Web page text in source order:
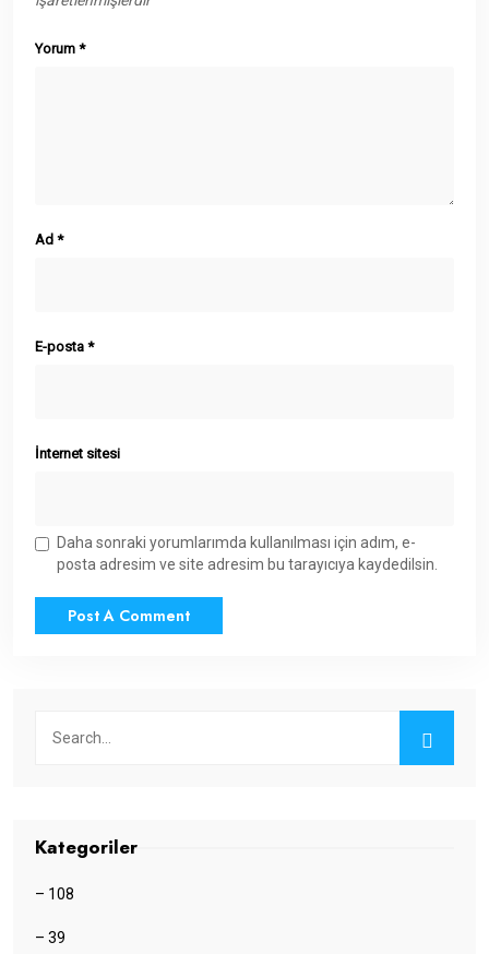
Yorum *
Ad *
E-posta *
İnternet sitesi
Daha sonraki yorumlarımda kullanılması için adım, e-
posta adresim ve site adresim bu tarayıcıya kaydedilsin.
Kategoriler
– 108
– 39